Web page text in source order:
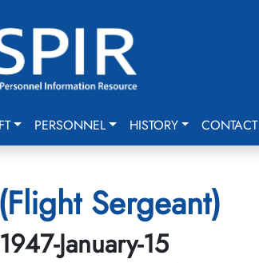
PERSONNEL HISTORY CONTACT
Sergeant)
January-15